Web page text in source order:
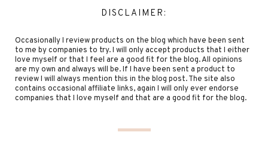
DISCLAIMER:
Occasionally I review products on the blog which have been sent
to me by companies to try. I will only accept products that I either
love myself or that I feel are a good fit for the blog. All opinions
are my own and always will be. If I have been sent a product to
review I will always mention this in the blog post. The site also
contains occasional affiliate links, again I will only ever endorse
companies that I love myself and that are a good fit for the blog.